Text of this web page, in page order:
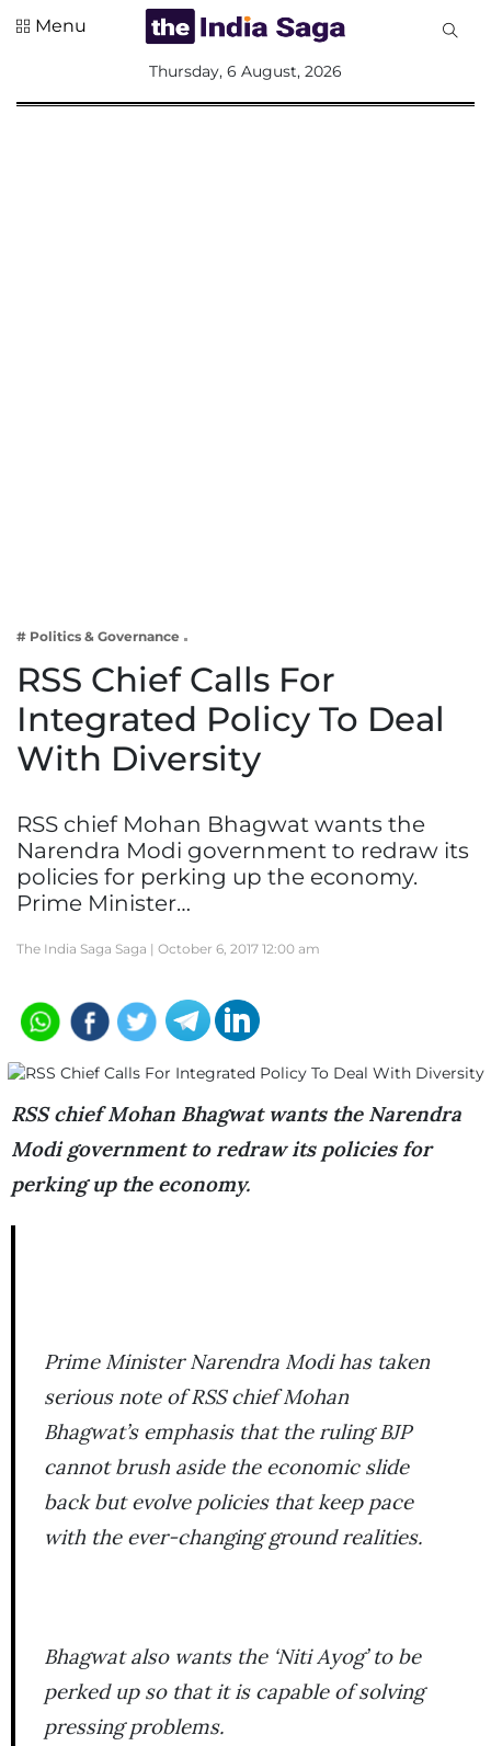
Lifestyle
Menu
Thursday, 6 August, 2026
# Politics & Governance
RSS Chief Calls For
Integrated Policy To Deal
With Diversity
RSS chief Mohan Bhagwat wants the
Narendra Modi government to redraw its
policies for perking up the economy.
Prime Minister…
The India Saga Saga | October 6, 2017 12:00 am
RSS chief Mohan Bhagwat wants the Narendra
Modi government to redraw its policies for
perking up the economy.
Prime Minister Narendra Modi has taken
serious note of RSS chief Mohan
Bhagwat’s emphasis that the ruling BJP
cannot brush aside the economic slide
back but evolve policies that keep pace
with the ever-changing ground realities.
Bhagwat also wants the ‘Niti Ayog’ to be
perked up so that it is capable of solving
pressing problems.